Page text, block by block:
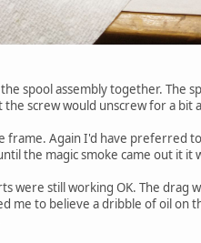
spool assembly together. The
screw would unscrew for a
Again I'd have preferred
the magic smoke came out it it
were still working OK. The
me to believe a dribble of oil